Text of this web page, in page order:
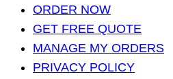
ORDER NOW
GET FREE QUOTE
MANAGE MY ORDERS
PRIVACY POLICY